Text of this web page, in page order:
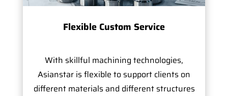
Flexible Custom Service
With skillful machining technologies,
Asianstar is flexible to support clients on
different materials and different structures